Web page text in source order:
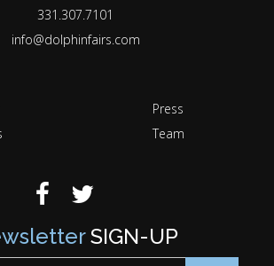
331.307.7101
info@dolphinfairs.com
Press
Team
SIGN-UP